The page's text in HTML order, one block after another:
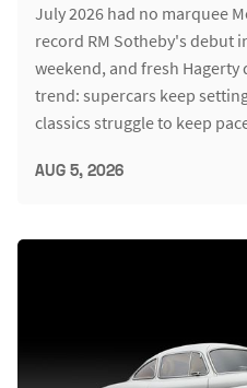
July 2026 had no marquee
record RM Sotheby's debut
weekend, and fresh
trend: supercars keep
classics struggle to keep
AUG 5, 2026